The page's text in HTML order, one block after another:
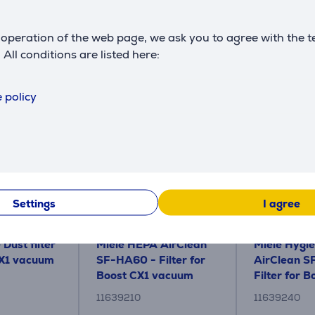
of the web page, we ask you to agree with the
conditions are listed here:
policy
Settings I agree
Description
Dust filter
vacuum
Miele HEPA AirClean
SF-HA60 - Filter for
Boost CX1 vacuum
cleaner
11639210
Miele
AirClean
Filter for
vacuum
11639240